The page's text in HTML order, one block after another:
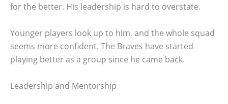
for the better. His leadership is hard to overstate.
Younger players look up to him, and the whole squad
seems more confident. The Braves have started
playing better as a group since he came back.
Leadership and Mentorship